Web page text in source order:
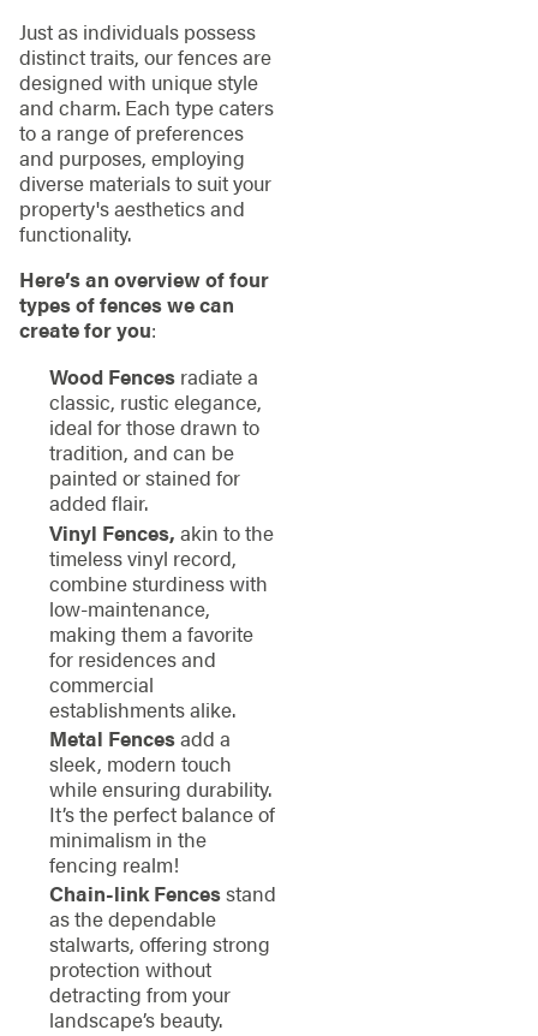
Just as individuals possess
distinct traits, our fences are
designed with unique style
and charm. Each type caters
to a range of preferences
and purposes, employing
diverse materials to suit your
property's aesthetics and
functionality.
Here’s an overview of four
types of fences we can
create for you:
Wood Fencesradiate a
classic, rustic elegance,
ideal for those drawn to
tradition, and can be
painted or stained for
added flair.
Vinyl Fences, akin to the
timeless vinyl record,
combine sturdiness with
low-maintenance,
making them a favorite
for residences and
commercial
establishments alike.
Metal Fencesadd a
sleek, modern touch
while ensuring durability.
It’s the perfect balance of
minimalism in the
fencing realm!
Chain-link Fencesstand
as the dependable
stalwarts, offering strong
protection without
detracting from your
landscape’s beauty.